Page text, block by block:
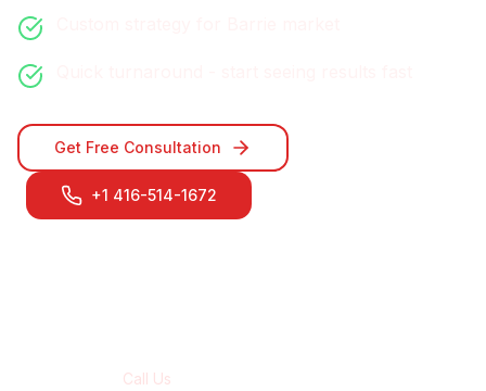
Get Free Consultation
+1 416-514-1672
Call Us